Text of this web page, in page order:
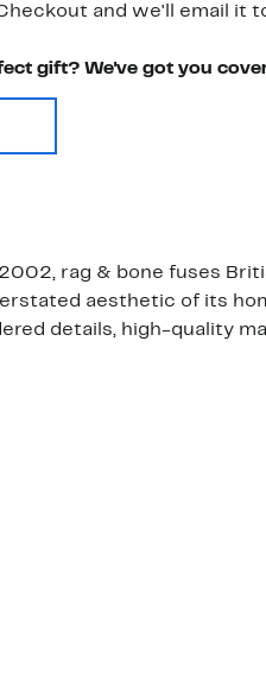
and we'll email it
gift? We've got you
2002, rag & bone fuses
aesthetic of its
details, high-quality